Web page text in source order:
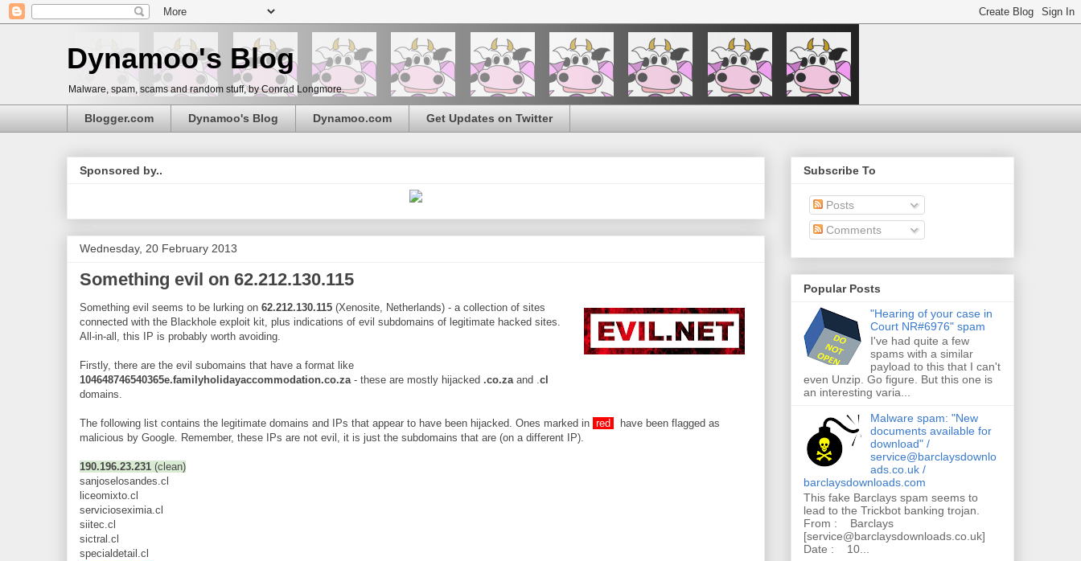
Dynamoo's Blog
Malware, spam, scams and random stuff, by Conrad Longmore.
Blogger.com Dynamoo's Blog Dynamoo.com Get Updates on Twitter
Sponsored by..
Wednesday, 20 February 2013
Something evil on 62.212.130.115
Something evil seems to be lurking on 62.212.130.115 (Xenosite, Netherlands) - a collection of sites
connected with the Blackhole exploit kit, plus indications of evil subdomains of legitimate hacked sites.
All-in-all, this IP is probably worth avoiding.
Firstly, there are the evil subomains that have a format like
104648746540365e.familyholidayaccommodation.co.za- these are mostly hijacked .co.zaand .cl
domains.
The following list contains the legitimate domains and IPs that appear to have been hijacked. Ones marked in red
have been flagged as
malicious by Google. Remember, these IPs are not evil, it is just the subdomains that are (on a different IP).
190.196.23.231 (clean)
sanjoselosandes.cl
liceomixto.cl
servicioseximia.cl
siitec.cl
sictral.cl
specialdetail.cl
Subscribe To
Posts
Comments
Popular Posts
"Hearing of your case in
Court NR#6976" spam
I've had quite a few
spams with a similar
payload to this that I can't
even Unzip. Go figure. But this one is
an interesting varia...
Malware spam: "New
documents available for
download" /
service@barclaysdownlo
ads.co.uk /
barclaysdownloads.com
This fake Barclays spam seems to
lead to the Trickbot banking trojan.
From : Barclays
[service@barclaysdownloads.co.uk]
Date : 10...